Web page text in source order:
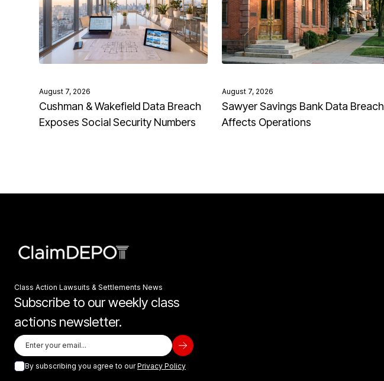
August 7, 2026
Cushman & Wakefield Data Breach
Exposes Social Security Numbers
August 7, 2026
Sawyer Savings Bank Data Breach
Affects Operations
Class Action Lawsuits & Settlements News
Subscribe to our weekly class
actions newsletter.
By subscribing you agree to ourPrivacy Policy